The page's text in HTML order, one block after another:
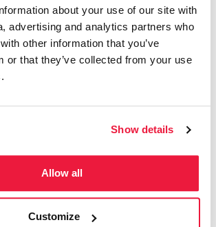
about your use of our site with
advertising and analytics partners who
other information that you’ve
or that they’ve collected from your use
Show details
Allow all
Customize
Coffee Ep. 8” offers a wealth of
in the SEO and digital
the key to success in our
is to stay informed,
always ready to learn.